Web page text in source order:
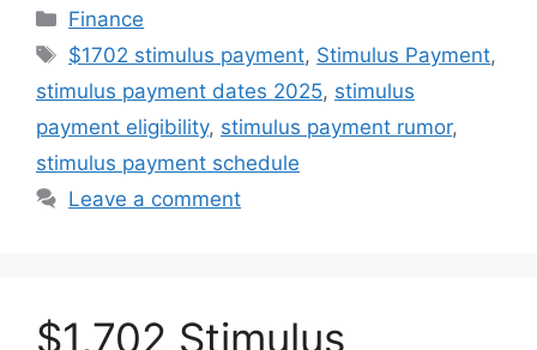
Categories
Finance
Tags
$1702 stimulus payment, Stimulus Payment,
stimulus payment dates 2025, stimulus
payment eligibility, stimulus payment rumor,
stimulus payment schedule
Leave a comment
$1,702 Stimulus